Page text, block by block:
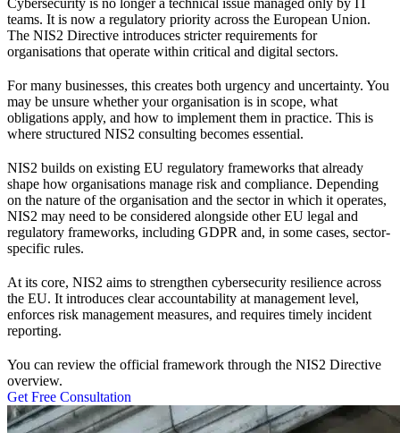
Cybersecurity is no longer a technical issue managed only by IT
teams. It is now a regulatory priority across the European Union.
The NIS2 Directive introduces stricter requirements for
organisations that operate within critical and digital sectors.
For many businesses, this creates both urgency and uncertainty. You
may be unsure whether your organisation is in scope, what
obligations apply, and how to implement them in practice. This is
where structured NIS2 consulting becomes essential.
NIS2 builds on existing EU regulatory frameworks that already
shape how organisations manage risk and compliance. Depending
on the nature of the organisation and the sector in which it operates,
NIS2 may need to be considered alongside other EU legal and
regulatory frameworks, including GDPR and, in some cases, sector-
specific rules.
At its core, NIS2 aims to strengthen cybersecurity resilience across
the EU. It introduces clear accountability at management level,
enforces risk management measures, and requires timely incident
reporting.
You can review the official framework through the NIS2 Directive
overview.
Get Free Consultation